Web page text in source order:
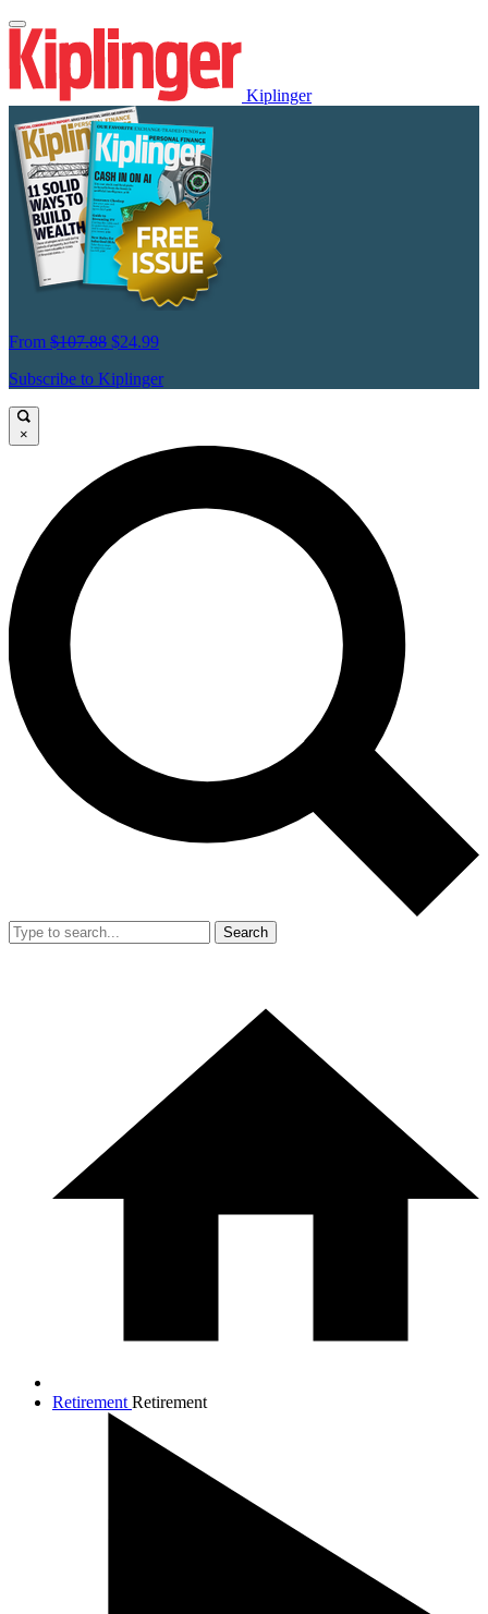
Kiplinger
From $107.88 $24.99
Subscribe to Kiplinger
×
Search
Retirement Retirement